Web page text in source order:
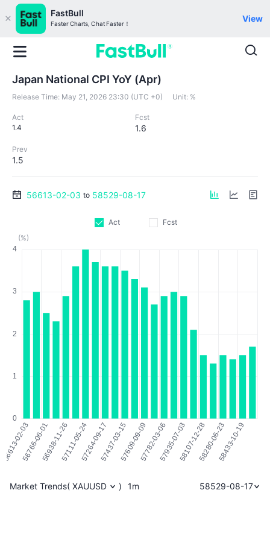
FastBull
Faster Charts, Chat Faster！
View
Japan National CPI YoY (Apr)
Release Time: May 21, 2026 23:30 (UTC +0) Unit: %
Act
1.4
Fcst
1.6
Prev
1.5
56613-02-03 to 58529-08-17
Act
Fcst
(%)
Market Trends( XAUUSD ) 1m 58529-08-17